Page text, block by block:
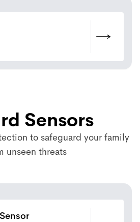
Sensors
to safeguard your family
unseen threats